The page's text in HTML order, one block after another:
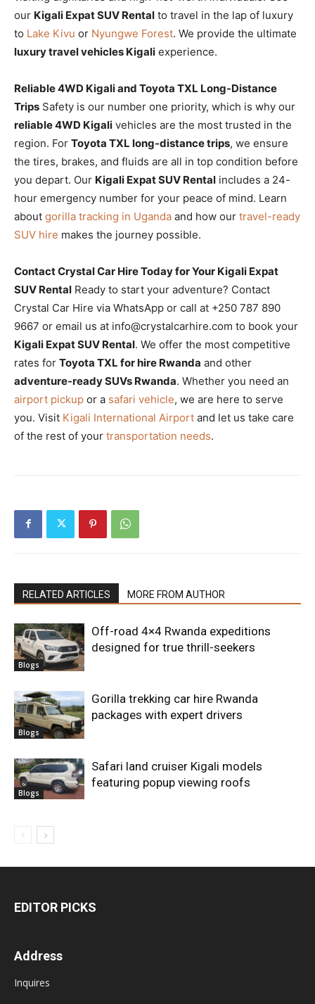
our Kigali Expat SUV Rental to travel in the lap of luxury
to Lake Kivu or Nyungwe Forest. We provide the ultimate
luxury travel vehicles Kigali experience.
Reliable 4WD Kigali and Toyota TXL Long-Distance
Trips Safety is our number one priority, which is why our
reliable 4WD Kigali vehicles are the most trusted in the
region. For Toyota TXL long-distance trips, we ensure
the tires, brakes, and fluids are all in top condition before
you depart. Our Kigali Expat SUV Rental includes a 24-
hour emergency number for your peace of mind. Learn
about gorilla tracking in Uganda and how our travel-ready
SUV hire makes the journey possible.
Contact Crystal Car Hire Today for Your Kigali Expat
SUV Rental Ready to start your adventure? Contact
Crystal Car Hire via WhatsApp or call at +250 787 890
9667 or email us at info@crystalcarhire.com to book your
Kigali Expat SUV Rental. We offer the most competitive
rates for Toyota TXL for hire Rwanda and other
adventure-ready SUVs Rwanda. Whether you need an
airport pickup or a safari vehicle, we are here to serve
you. Visit Kigali International Airport and let us take care
of the rest of your transportation needs.
RELATED ARTICLES MORE FROM AUTHOR
Blogs
Off-road 4×4 Rwanda expeditions
designed for true thrill-seekers
Blogs
Gorilla trekking car hire Rwanda
packages with expert drivers
Blogs
Safari land cruiser Kigali models
featuring popup viewing roofs
EDITOR PICKS
Address
Inquires